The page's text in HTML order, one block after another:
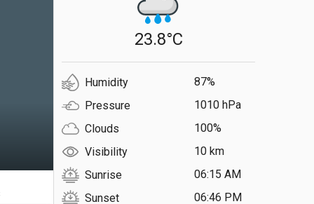
23.8°C
Humidity
87%
Pressure
1010 hPa
Clouds
100%
Visibility
10 km
Sunrise
06:15 AM
Sunset
06:46 PM